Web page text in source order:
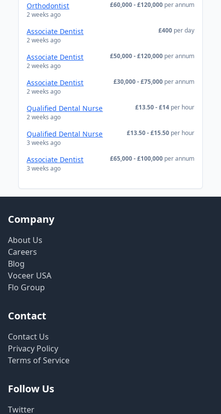
Orthodontist
2 weeks ago
£60,000 - £120,000 per annum
Associate Dentist
2 weeks ago
£400 per day
Associate Dentist
2 weeks ago
£50,000 - £120,000 per annum
Associate Dentist
2 weeks ago
£30,000 - £75,000 per annum
Qualified Dental Nurse
2 weeks ago
£13.50 - £14 per hour
Qualified Dental Nurse
3 weeks ago
£13.50 - £15.50 per hour
Associate Dentist
3 weeks ago
£65,000 - £100,000 per annum
Company
About Us
Careers
Blog
Voceer USA
Flo Group
Contact
Contact Us
Privacy Policy
Terms of Service
Follow Us
Twitter